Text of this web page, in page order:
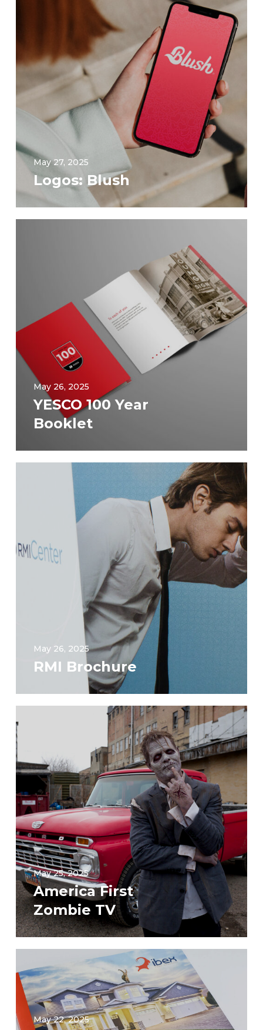
May 27, 2025
Logos: Blush
May 26, 2025
YESCO 100 Year
Booklet
May 26, 2025
RMI Brochure
May 25, 2025
America First
Zombie TV
May 22, 2025